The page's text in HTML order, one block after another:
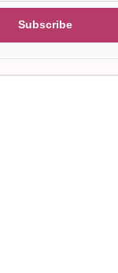
Subscribe